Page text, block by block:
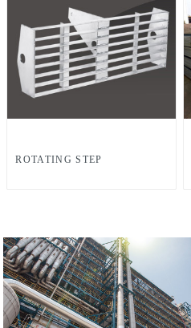
ROTATING STEP